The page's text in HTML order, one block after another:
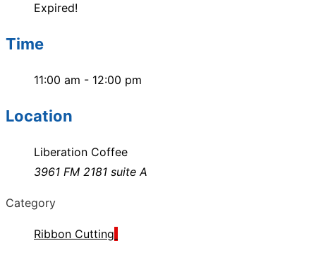
Expired!
Time
11:00 am - 12:00 pm
Location
Liberation Coffee
3961 FM 2181 suite A
Category
Ribbon Cutting